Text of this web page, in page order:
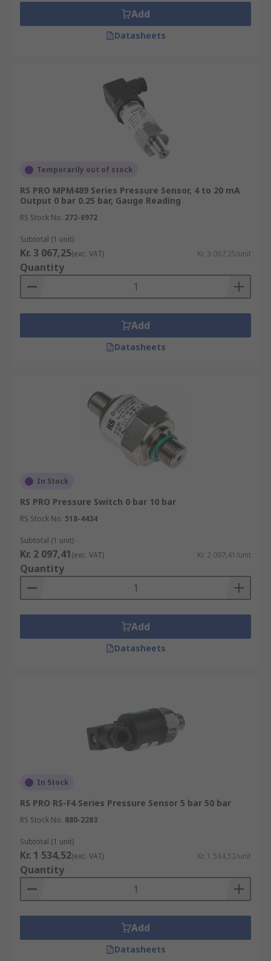
Add
Datasheets
Temporarily out of stock
RS PRO MPM489 Series Pressure Sensor, 4 to 20 mA
Output 0 bar 0.25 bar, Gauge Reading
RS Stock No. 272-6972
Subtotal (1 unit)
Kr. 3 067,25(exc. VAT) Kr. 3 067,25/unit
Quantity
Add
Datasheets
In Stock
RS PRO Pressure Switch 0 bar 10 bar
RS Stock No. 518-4434
Subtotal (1 unit)
Kr. 2 097,41(exc. VAT) Kr. 2 097,41/unit
Quantity
Add
Datasheets
In Stock
RS PRO RS-F4 Series Pressure Sensor 5 bar 50 bar
RS Stock No. 880-2283
Subtotal (1 unit)
Kr. 1 534,52(exc. VAT) Kr. 1 534,52/unit
Quantity
Add
Datasheets